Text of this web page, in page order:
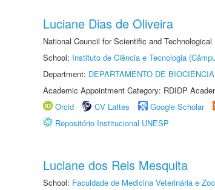
Luciane Dias de Oliveira
National Council for Scientific and
School: Instituto de Ciência e Tecnologia
Department: DEPARTAMENTO DE
Academic Appointment Category: RDIDP
Orcid
CV Lattes Google Scholar
Repositório Institucional UNESP
Luciane dos Reis Mesquita
School: Faculdade de Medicina Veterinária e